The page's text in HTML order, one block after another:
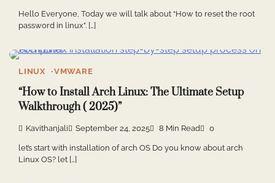
Hello Everyone, Today we will talk about “How to reset the root
password in linux”. […]
LINUX VMWARE
“How to Install Arch Linux: The Ultimate Setup
Walkthrough ( 2025)”
Kavithanjali September 24, 2025 8 Min Read 0
let’s start with installation of arch OS Do you know about arch
Linux OS? let […]